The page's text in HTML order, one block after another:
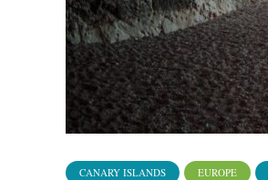
CANARY ISLANDS EUROPE